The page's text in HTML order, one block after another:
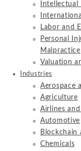
Intellectual
Labor and
Personal
Malpractice
Valuation
Industries
Aerospace
Agriculture
Airlines
Automotive
Blockchain
Chemicals